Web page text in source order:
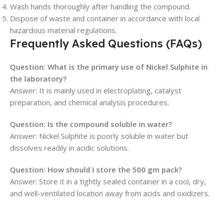
Wash hands thoroughly after handling the compound.
Dispose of waste and container in accordance with local
hazardous material regulations.
Frequently Asked Questions (FAQs)
Question: What is the primary use of Nickel Sulphite in
the laboratory?
Answer: It is mainly used in electroplating, catalyst
preparation, and chemical analysis procedures.
Question: Is the compound soluble in water?
Answer: Nickel Sulphite is poorly soluble in water but
dissolves readily in acidic solutions.
Question: How should I store the 500 gm pack?
Answer: Store it in a tightly sealed container in a cool, dry,
and well-ventilated location away from acids and oxidizers.